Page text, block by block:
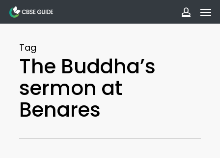
Skip
to
content
Tag
The Buddha’s
sermon at
Benares